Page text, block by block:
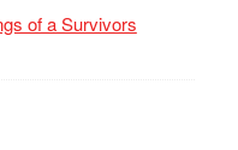
of a Survivors